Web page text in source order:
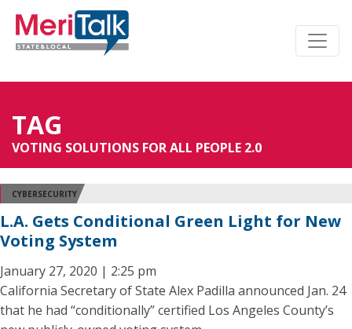
TAG
VOTING SOLUTIONS FOR ALL PEOPLE 2.0
CYBERSECURITY
L.A. Gets Conditional Green Light for New
Voting System
January 27, 2020 | 2:25 pm
California Secretary of State Alex Padilla announced Jan. 24
that he had “conditionally” certified Los Angeles County’s